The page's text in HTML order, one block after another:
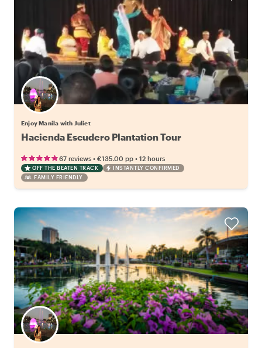
Enjoy Manila with Juliet
Hacienda Escudero Plantation Tour
67 reviews • €135.00 pp • 12 hours
OFF THE BEATEN TRACK
INSTANTLY CONFIRMED
FAMILY FRIENDLY